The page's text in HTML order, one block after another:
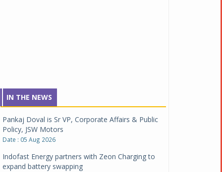
IN THE NEWS
Pankaj Doval is Sr VP, Corporate Affairs & Public
Policy, JSW Motors
Date : 05 Aug 2026
Indofast Energy partners with Zeon Charging to
expand battery swapping